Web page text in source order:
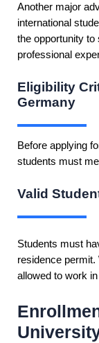
Another major
international
the opportunity
professional
Eligibility
Germany
Before applying
students must
Valid
Students must
residence
allowed to work